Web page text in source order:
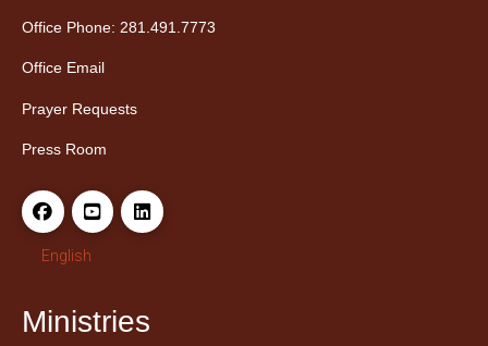
Office Phone: 281.491.7773
Office Email
Prayer Requests
Press Room
English
Ministries